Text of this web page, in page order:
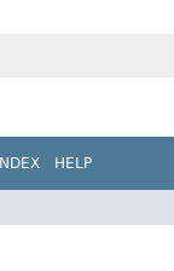
INDEX HELP